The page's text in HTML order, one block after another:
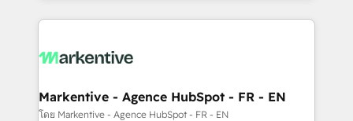
services, smart agents, and purpose-built apps,
results, fast. ⚙️CRM & RevOps: Align all Hubs to your
🎯Demand Gen & ABM: Drive pipeline with inbound,
ABM, AEO, SEO, & paid media. 👩‍💻Web Design:
Markentive - Agence HubSpot - FR - EN
โดย Markentive - Agence HubSpot - FR - EN